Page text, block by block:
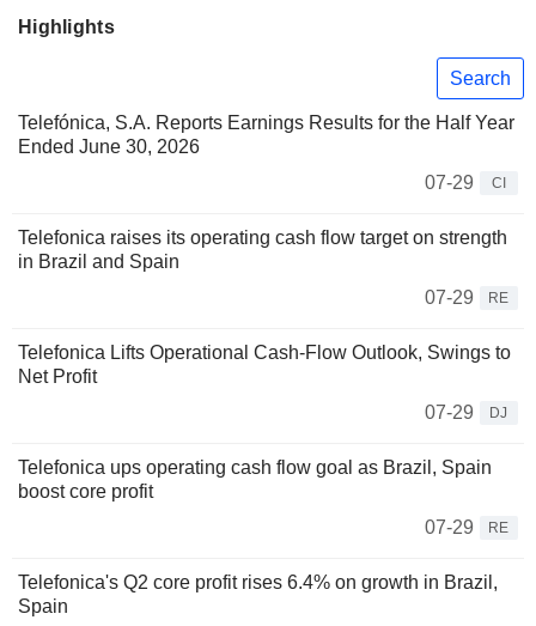
Highlights
Search
Telefónica, S.A. Reports Earnings Results for the Half Year
Ended June 30, 2026
07-29
CI
Telefonica raises its operating cash flow target on strength
in Brazil and Spain
07-29
RE
Telefonica Lifts Operational Cash-Flow Outlook, Swings to
Net Profit
07-29
DJ
Telefonica ups operating cash flow goal as Brazil, Spain
boost core profit
07-29
RE
Telefonica's Q2 core profit rises 6.4% on growth in Brazil,
Spain